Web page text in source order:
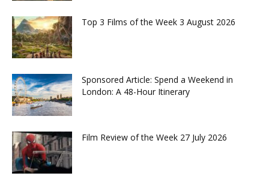
Top 3 Films of the Week 3 August 2026
Sponsored Article: Spend a Weekend in
London: A 48-Hour Itinerary
Film Review of the Week 27 July 2026